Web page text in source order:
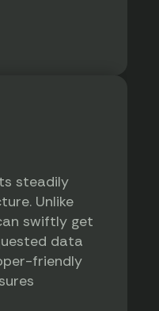
steadily
Unlike
swiftly get
data
friendly